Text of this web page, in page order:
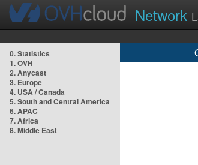
Network
0. Statistics
1. OVH
2. Anycast
3. Europe
4. USA / Canada
5. South and Central America
6. APAC
7. Africa
8. Middle East